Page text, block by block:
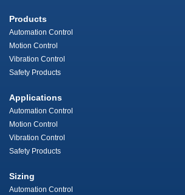
Products
Automation Control
Motion Control
Vibration Control
Safety Products
Applications
Automation Control
Motion Control
Vibration Control
Safety Products
Sizing
Automation Control